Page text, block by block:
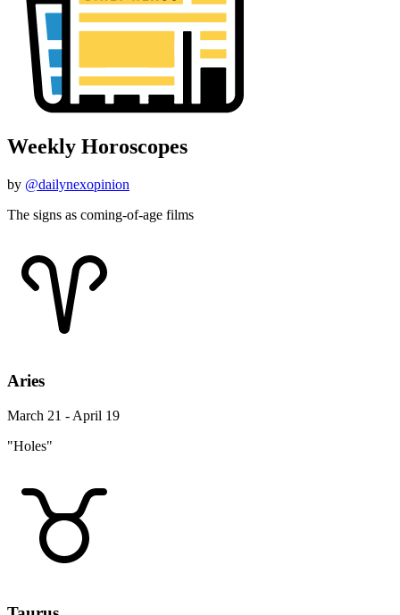
Weekly Horoscopes
by @dailynexopinion
The signs as coming-of-age films
Aries
March 21 - April 19
"Holes"